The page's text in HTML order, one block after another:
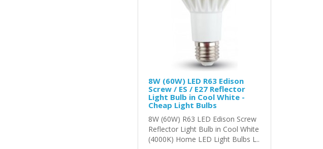
8W (60W) LED R63 Edison
Screw / ES / E27 Reflector
Light Bulb in Cool White -
Cheap Light Bulbs
8W (60W) R63 LED Edison Screw
Reflector Light Bulb in Cool White
(4000K) Home LED Light Bulbs L..